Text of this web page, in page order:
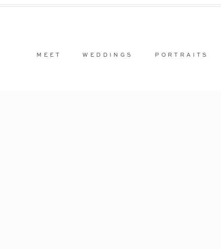
PORTRAITS
WEDDINGS
MEET